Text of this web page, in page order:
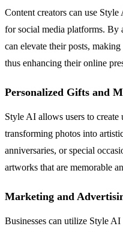
Content creators can use
for social media platforms. By
can elevate their posts,
thus enhancing their online
Personalized Gifts and
Style AI allows users to
transforming photos into
anniversaries, or special
artworks that are memorable
Marketing and
Businesses can utilize Style